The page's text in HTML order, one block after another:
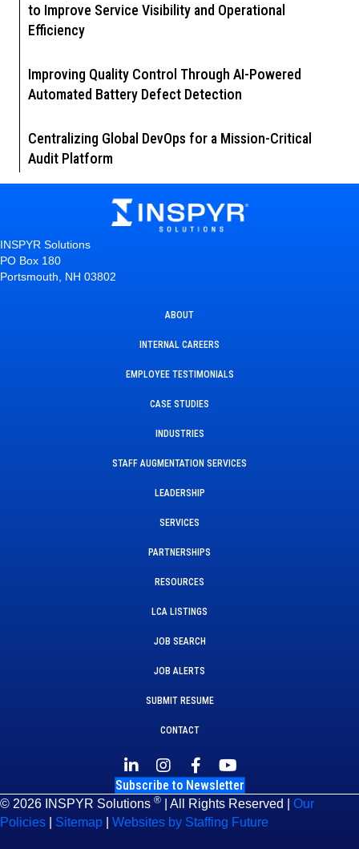
to Improve Service Visibility and Operational
Efficiency
Improving Quality Control Through AI-Powered
Automated Battery Defect Detection
Centralizing Global DevOps for a Mission-Critical
Audit Platform
INSPYR Solutions
PO Box 180
Portsmouth, NH 03802
ABOUT
INTERNAL CAREERS
EMPLOYEE TESTIMONIALS
CASE STUDIES
INDUSTRIES
STAFF AUGMENTATION SERVICES
LEADERSHIP
SERVICES
PARTNERSHIPS
RESOURCES
LCA LISTINGS
JOB SEARCH
JOB ALERTS
SUBMIT RESUME
CONTACT
Subscribe to Newsletter
© 2026 INSPYR Solutions ® | All Rights Reserved | Our
Policies
Sitemap Websites by Staffing Future